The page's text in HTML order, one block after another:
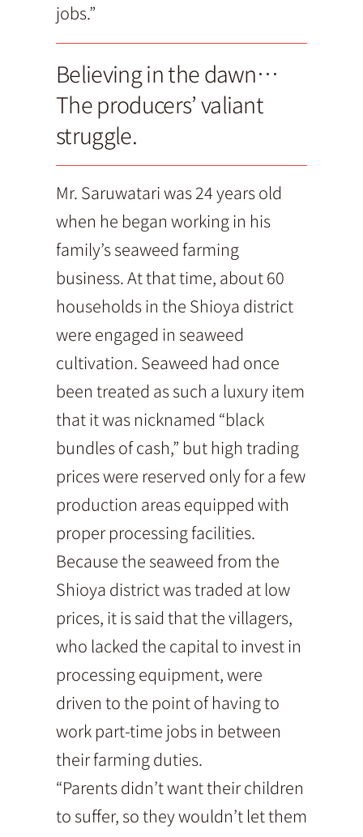
jobs.”
Believing in the dawn…
The producers’ valiant
struggle.
Mr. Saruwatari was 24 years old
when he began working in his
family’s seaweed farming
business. At that time, about 60
households in the Shioya district
were engaged in seaweed
cultivation. Seaweed had once
been treated as such a luxury item
that it was nicknamed “black
bundles of cash,” but high trading
prices were reserved only for a few
production areas equipped with
proper processing facilities.
Because the seaweed from the
Shioya district was traded at low
prices, it is said that the villagers,
who lacked the capital to invest in
processing equipment, were
driven to the point of having to
work part-time jobs in between
their farming duties.
“Parents didn’t want their children
to suffer, so they wouldn’t let them